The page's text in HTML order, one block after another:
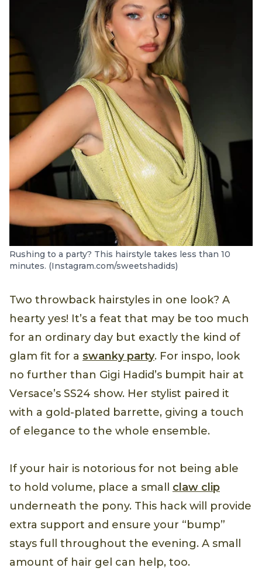
Rushing to a party? This hairstyle takes less than 10
minutes. (Instagram.com/sweetshadids)
Two throwback hairstyles in one look? A
hearty yes! It’s a feat that may be too much
for an ordinary day but exactly the kind of
glam fit for a swanky party. For inspo, look
no further than Gigi Hadid’s bumpit hair at
Versace’s SS24 show. Her stylist paired it
with a gold-plated barrette, giving a touch
of elegance to the whole ensemble.
If your hair is notorious for not being able
to hold volume, place a small claw clip
underneath the pony. This hack will provide
extra support and ensure your “bump”
stays full throughout the evening. A small
amount of hair gel can help, too.